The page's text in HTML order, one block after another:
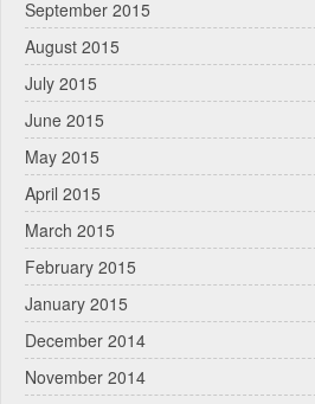
September 2015
August 2015
July 2015
June 2015
May 2015
April 2015
March 2015
February 2015
January 2015
December 2014
November 2014